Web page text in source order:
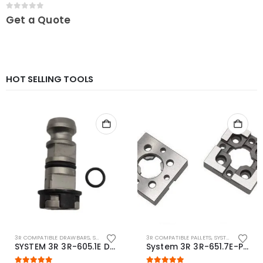
Get a Quote
HOT SELLING TOOLS
3R COMPATIBLE DRAWBARS, SYSTEM 3R COMPATIBLE
SYSTEM 3R 3R-605.1E Drawbar Macro Compatible
3R COMPATIBLE PALLETS, SYSTEM 3R COMPATIBLE
System 3R 3R-651.7E-P Macro Compatible pallet 54mm standard